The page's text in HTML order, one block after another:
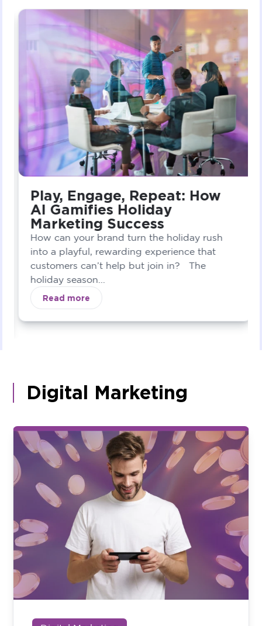
Play, Engage, Repeat: How
AI Gamifies Holiday
Marketing Success
How can your brand turn the holiday rush
into a playful, rewarding experience that
customers can’t help but join in? The
holiday season...
Read more
Digital Marketing